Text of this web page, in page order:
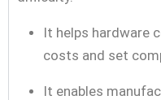
It helps hardware
costs and set
It enables